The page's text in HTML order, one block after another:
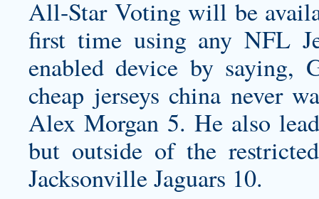
All-Star Voting will be
first time using any NFL
enabled device by
cheap jerseys china never
Alex Morgan 5. He also
but outside of the
Jacksonville Jaguars 10.